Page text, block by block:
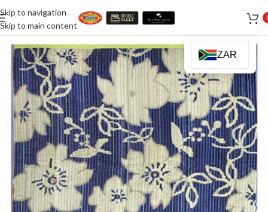
Skip to navigation
Skip to main content
ZAR